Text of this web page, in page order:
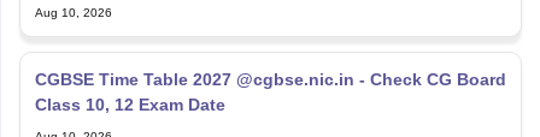
Class 10, 12 Exam Date
Aug 10, 2026